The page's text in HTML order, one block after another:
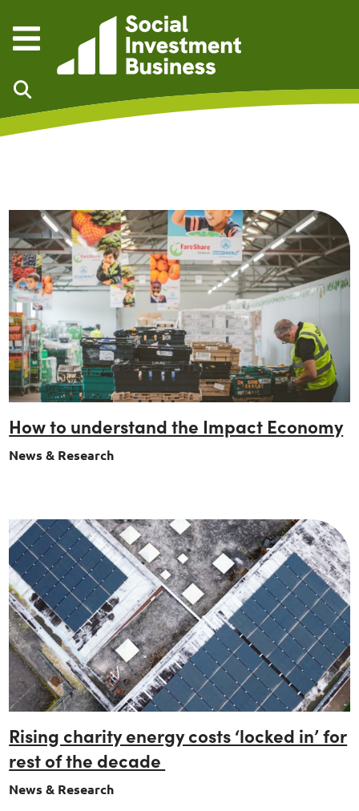
How to understand the Impact Economy
News & Research
Rising charity energy costs ‘locked in’ for
rest of the decade
News & Research